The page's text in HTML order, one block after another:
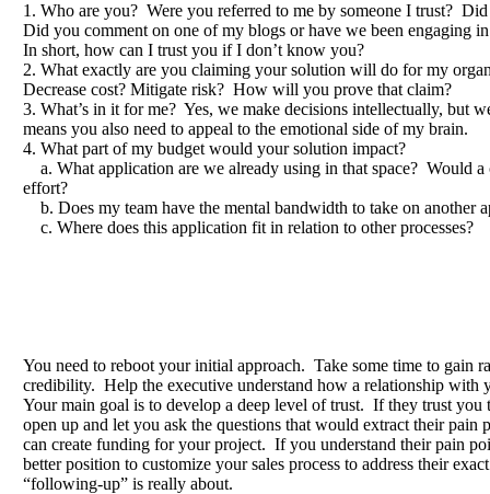
1. Who are you? Were you referred to me by someone I trust?
Did you comment on one of my blogs or have we been engaging
In short, how can I trust you if I don’t know you?
2. What exactly are you claiming your solution will do for my
Decrease cost? Mitigate risk? How will you prove that claim?
3. What’s in it for me? Yes, we make decisions intellectually, but
means you also need to appeal to the emotional side of my brain.
4. What part of my budget would your solution impact?
a. What application are we already using in that space? Would a
effort?
b. Does my team have the mental bandwidth to take on another
c. Where does this application fit in relation to other processes?
You need to reboot your initial approach. Take some time to gain
credibility. Help the executive understand how a relationship with
Your main goal is to develop a deep level of trust. If they trust you
open up and let you ask the questions that would extract their pain
can create funding for your project. If you understand their pain
better position to customize your sales process to address their
“following-up” is really about.